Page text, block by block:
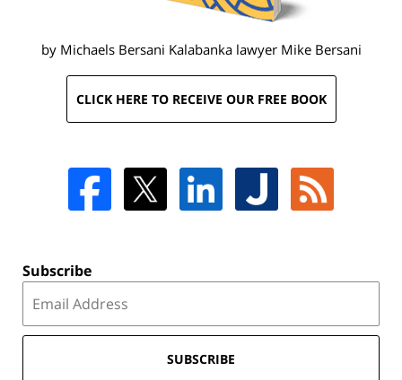
by Michaels Bersani Kalabanka lawyer Mike Bersani
CLICK HERE TO RECEIVE OUR FREE BOOK
Subscribe
SUBSCRIBE